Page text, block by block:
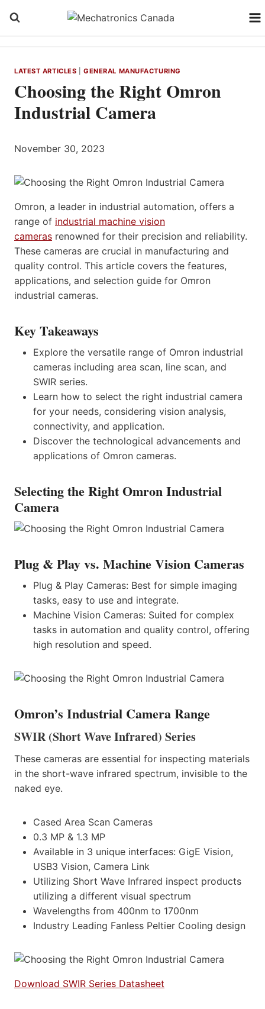
LATEST ARTICLES |GENERAL MANUFACTURING
Choosing the Right Omron
Industrial Camera
November 30, 2023
Omron, a leader in industrial automation, offers a
range of industrial machine vision
cameras renowned for their precision and reliability.
These cameras are crucial in manufacturing and
quality control. This article covers the features,
applications, and selection guide for Omron
industrial cameras.
Key Takeaways
Explore the versatile range of Omron industrial
cameras including area scan, line scan, and
SWIR series.
Learn how to select the right industrial camera
for your needs, considering vision analysis,
connectivity, and application.
Discover the technological advancements and
applications of Omron cameras.
Selecting the Right Omron Industrial
Camera
Plug & Play vs. Machine Vision Cameras
Plug & Play Cameras: Best for simple imaging
tasks, easy to use and integrate.
Machine Vision Cameras: Suited for complex
tasks in automation and quality control, offering
high resolution and speed.
Omron’s Industrial Camera Range
SWIR (Short Wave Infrared) Series
These cameras are essential for inspecting materials
in the short-wave infrared spectrum, invisible to the
naked eye.
Cased Area Scan Cameras
0.3 MP & 1.3 MP
Available in 3 unique interfaces: GigE Vision,
USB3 Vision, Camera Link
Utilizing Short Wave Infrared inspect products
utilizing a different visual spectrum
Wavelengths from 400nm to 1700nm
Industry Leading Fanless Peltier Cooling design
Download SWIR Series Datasheet